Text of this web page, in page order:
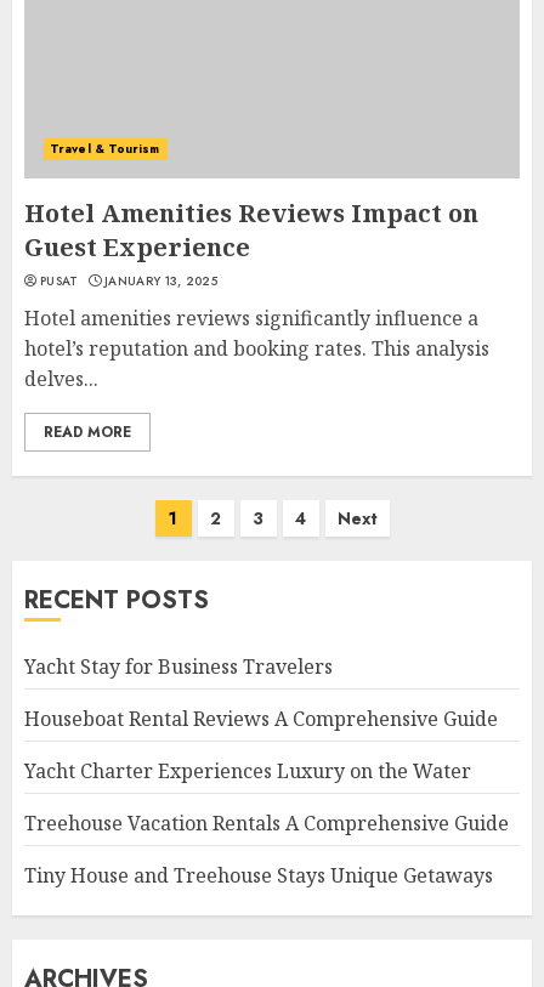
Travel & Tourism
Hotel Amenities Reviews Impact on
Guest Experience
PUSAT JANUARY 13, 2025
Hotel amenities reviews significantly influence a
hotel’s reputation and booking rates. This analysis
delves...
READ MORE
1 2 3 4 Next
RECENT POSTS
Yacht Stay for Business Travelers
Houseboat Rental Reviews A Comprehensive Guide
Yacht Charter Experiences Luxury on the Water
Treehouse Vacation Rentals A Comprehensive Guide
Tiny House and Treehouse Stays Unique Getaways
ARCHIVES